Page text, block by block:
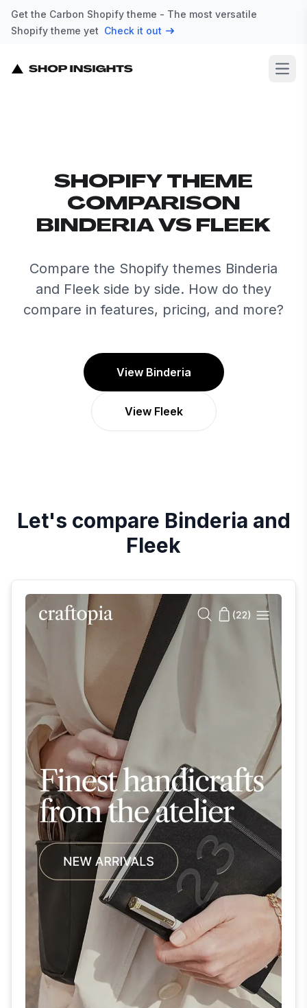
Get the Carbon Shopify theme - The most versatile
Shopify theme yet Check it out
SHOPIFY THEME
COMPARISON
BINDERIA VS FLEEK
Compare the Shopify themes Binderia
and Fleek side by side. How do they
compare in features, pricing, and more?
View Binderia
View Fleek
Let's compare Binderia and
Fleek